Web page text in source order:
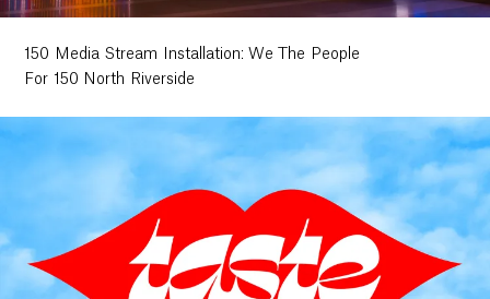
150 Media Stream Installation: We The People
For 150 North Riverside